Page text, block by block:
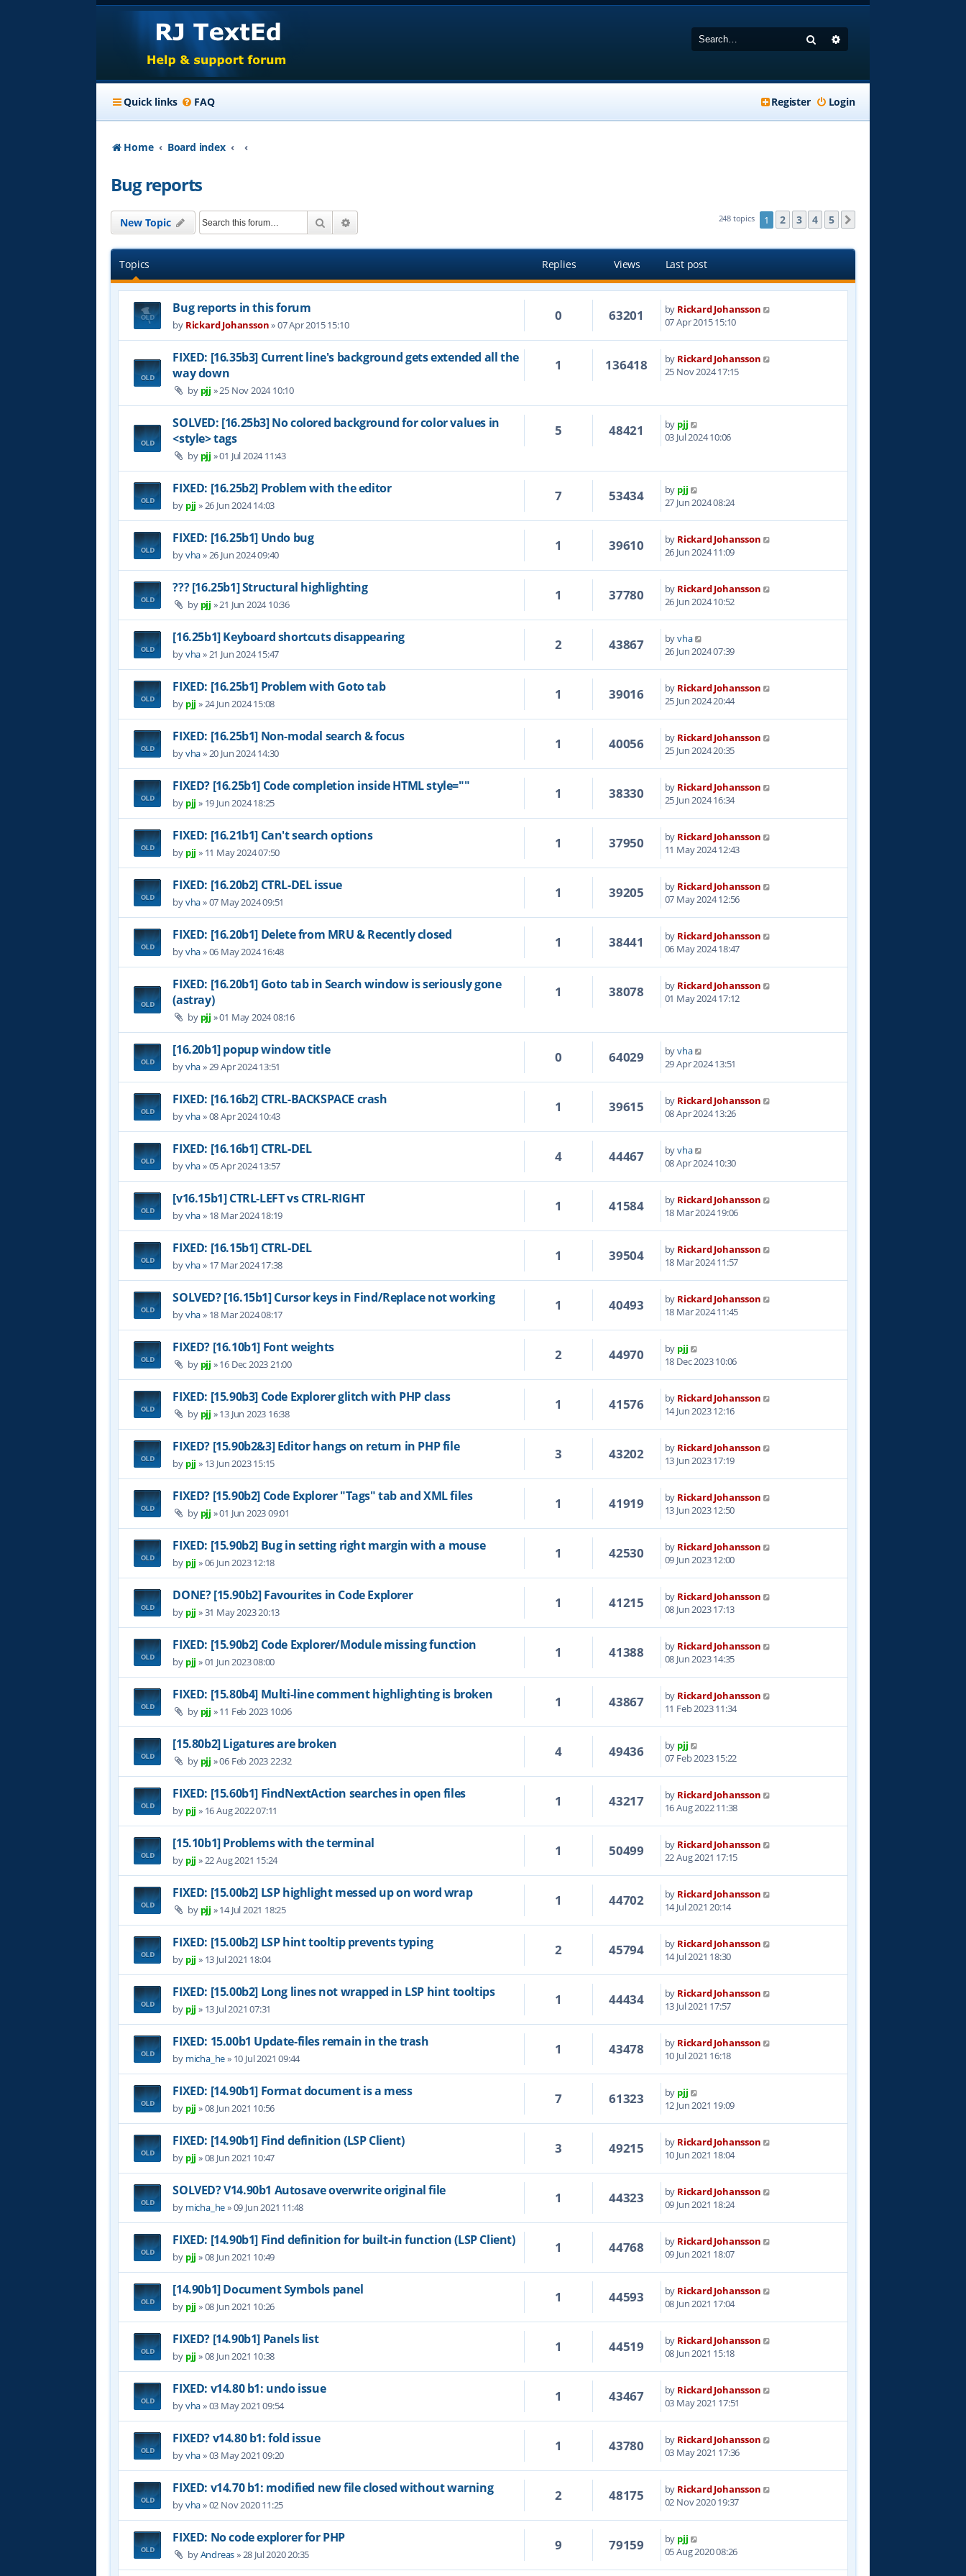
Search
Quick links FAQ Login
Register
Home Board index
Bug reports
New Topic Search 248 topics 1 2 3 4 5
Topics Replies Views Last post
Bug reports in this forum
by Rickard Johansson»07 Apr 2015 15:10
0 63201 by Rickard Johansson
07 Apr 2015 15:10
FIXED: [16.35b3] Current line's background gets extended all the
way down
by pjj »25 Nov 2024 10:10
1 136418 by Rickard Johansson
25 Nov 2024 17:15
SOLVED: [16.25b3] No colored background for color values in
<style> tags
by pjj »01 Jul 2024 11:43
5 48421 by pjj
03 Jul 2024 10:06
FIXED: [16.25b2] Problem with the editor
by pjj »26 Jun 2024 14:03
7 53434 by pjj
27 Jun 2024 08:24
FIXED: [16.25b1] Undo bug
byvha»26 Jun 2024 09:40
1 39610 by Rickard Johansson
26 Jun 2024 11:09
??? [16.25b1] Structural highlighting
by pjj »21 Jun 2024 10:36
1 37780 by Rickard Johansson
26 Jun 2024 10:52
[16.25b1] Keyboard shortcuts disappearing
byvha»21 Jun 2024 15:47
2 43867 byvha
26 Jun 2024 07:39
FIXED: [16.25b1] Problem with Goto tab
by pjj »24 Jun 2024 15:08
1 39016 by Rickard Johansson
25 Jun 2024 20:44
FIXED: [16.25b1] Non-modal search & focus
byvha»20 Jun 2024 14:30
1 40056 by Rickard Johansson
25 Jun 2024 20:35
FIXED? [16.25b1] Code completion inside HTML style=""
by pjj » 19 Jun 2024 18:25
1 38330 by Rickard Johansson
25 Jun 2024 16:34
FIXED: [16.21b1] Can't search options
by pjj » 11 May 2024 07:50
1 37950 by Rickard Johansson
11 May 2024 12:43
FIXED: [16.20b2] CTRL-DEL issue
byvha»07 May 2024 09:51
1 39205 by Rickard Johansson
07 May 2024 12:56
FIXED: [16.20b1] Delete from MRU & Recently closed
byvha»06 May 2024 16:48
1 38441 by Rickard Johansson
06 May 2024 18:47
FIXED: [16.20b1] Goto tab in Search window is seriously gone
(astray)
by pjj »01 May 2024 08:16
1 38078 by Rickard Johansson
01 May 2024 17:12
[16.20b1] popup window title
byvha»29 Apr 2024 13:51
0 64029 byvha
29 Apr 2024 13:51
FIXED: [16.16b2] CTRL-BACKSPACE crash
byvha»08 Apr 2024 10:43
1 39615 by Rickard Johansson
08 Apr 2024 13:26
FIXED: [16.16b1] CTRL-DEL
byvha»05 Apr 2024 13:57
4 44467 byvha
08 Apr 2024 10:30
[v16.15b1] CTRL-LEFT vs CTRL-RIGHT
byvha» 18 Mar 2024 18:19
1 41584 by Rickard Johansson
18 Mar 2024 19:06
FIXED: [16.15b1] CTRL-DEL
byvha» 17 Mar 2024 17:38
1 39504 by Rickard Johansson
18 Mar 2024 11:57
SOLVED? [16.15b1] Cursor keys in Find/Replace not working
byvha» 18 Mar 2024 08:17
1 40493 by Rickard Johansson
18 Mar 2024 11:45
FIXED? [16.10b1] Font weights
by pjj »16 Dec 2023 21:00
2 44970 by pjj
18 Dec 2023 10:06
FIXED: [15.90b3] Code Explorer glitch with PHP class
by pjj »13 Jun 2023 16:38
1 41576 by Rickard Johansson
14 Jun 2023 12:16
FIXED? [15.90b2&3] Editor hangs on return in PHP file
by pjj » 13 Jun 2023 15:15
3 43202 by Rickard Johansson
13 Jun 2023 17:19
FIXED? [15.90b2] Code Explorer "Tags" tab and XML files
by pjj »01 Jun 2023 09:01
1 41919 by Rickard Johansson
13 Jun 2023 12:50
FIXED: [15.90b2] Bug in setting right margin with a mouse
by pjj »06 Jun 2023 12:18
1 42530 by Rickard Johansson
09 Jun 2023 12:00
DONE? [15.90b2] Favourites in Code Explorer
by pjj »31 May 2023 20:13
1 41215 by Rickard Johansson
08 Jun 2023 17:13
FIXED: [15.90b2] Code Explorer/Module missing function
by pjj »01 Jun 2023 08:00
1 41388 by Rickard Johansson
08 Jun 2023 14:35
FIXED: [15.80b4] Multi-line comment highlighting is broken
by pjj »11 Feb 2023 10:06
1 43867 by Rickard Johansson
11 Feb 2023 11:34
[15.80b2] Ligatures are broken
by pjj »06 Feb 2023 22:32
4 49436 by pjj
07 Feb 2023 15:22
FIXED: [15.60b1] FindNextAction searches in open files
by pjj » 16 Aug 2022 07:11
1 43217 by Rickard Johansson
16 Aug 2022 11:38
[15.10b1] Problems with the terminal
by pjj »22 Aug 2021 15:24
1 50499 by Rickard Johansson
22 Aug 2021 17:15
FIXED: [15.00b2] LSP highlight messed up on word wrap
by pjj »14 Jul 2021 18:25
1 44702 by Rickard Johansson
14 Jul 2021 20:14
FIXED: [15.00b2] LSP hint tooltip prevents typing
by pjj » 13 Jul 2021 18:04
2 45794 by Rickard Johansson
14 Jul 2021 18:30
FIXED: [15.00b2] Long lines not wrapped in LSP hint tooltips
by pjj » 13 Jul 2021 07:31
1 44434 by Rickard Johansson
13 Jul 2021 17:57
FIXED: 15.00b1 Update-files remain in the trash
by micha_he» 10 Jul 2021 09:44
1 43478 by Rickard Johansson
10 Jul 2021 16:18
FIXED: [14.90b1] Format document is a mess
by pjj »08 Jun 2021 10:56
7 61323 by pjj
12 Jun 2021 19:09
FIXED: [14.90b1] Find definition (LSP Client)
by pjj »08 Jun 2021 10:47
3 49215 by Rickard Johansson
10 Jun 2021 18:04
SOLVED? V14.90b1 Autosave overwrite original file
by micha_he»09 Jun 2021 11:48
1 44323 by Rickard Johansson
09 Jun 2021 18:24
FIXED: [14.90b1] Find definition for built-in function (LSP Client)
by pjj »08 Jun 2021 10:49
1 44768 by Rickard Johansson
09 Jun 2021 18:07
[14.90b1] Document Symbols panel
by pjj »08 Jun 2021 10:26
1 44593 by Rickard Johansson
08 Jun 2021 17:04
FIXED? [14.90b1] Panels list
by pjj »08 Jun 2021 10:38
1 44519 by Rickard Johansson
08 Jun 2021 15:18
FIXED: v14.80 b1: undo issue
byvha»03 May 2021 09:54
1 43467 by Rickard Johansson
03 May 2021 17:51
FIXED? v14.80 b1: fold issue
byvha»03 May 2021 09:20
1 43780 by Rickard Johansson
03 May 2021 17:36
FIXED: v14.70 b1: modified new file closed without warning
byvha»02 Nov 2020 11:25
2 48175 by Rickard Johansson
02 Nov 2020 19:37
FIXED: No code explorer for PHP
byAndreas»28 Jul 2020 20:35
9 79159 by pjj
05 Aug 2020 08:26